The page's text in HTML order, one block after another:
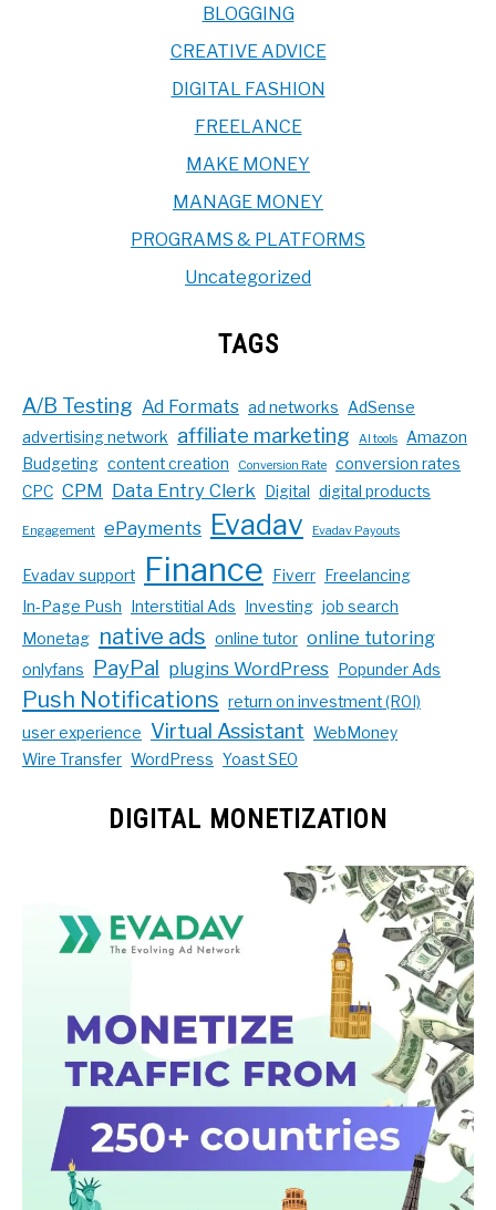
BLOGGING
CREATIVE ADVICE
DIGITAL FASHION
FREELANCE
MAKE MONEY
MANAGE MONEY
PROGRAMS & PLATFORMS
Uncategorized
TAGS
A/B Testing Ad Formats ad networks
AdSense
advertising network
affiliate marketing AI tools
Amazon
Budgeting content creation Conversion Rate
conversion rates
CPC CPM Data Entry Clerk Digital digital products
Engagement ePayments Evadav Evadav Payouts
Evadav support Finance Fiverr
Freelancing
In-Page Push
Interstitial Ads Investing job search
Monetag
native ads online tutor online tutoring
onlyfans PayPal plugins WordPress Popunder Ads
Push Notifications return on investment (ROI)
user experience
Virtual Assistant WebMoney
Wire Transfer WordPress Yoast SEO
DIGITAL MONETIZATION